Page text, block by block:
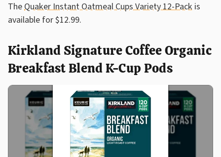
TheQuaker Instant Oatmeal Cups Variety 12-Pack is
available for $12.99.
Kirkland Signature Coffee Organic
Breakfast Blend K-Cup Pods